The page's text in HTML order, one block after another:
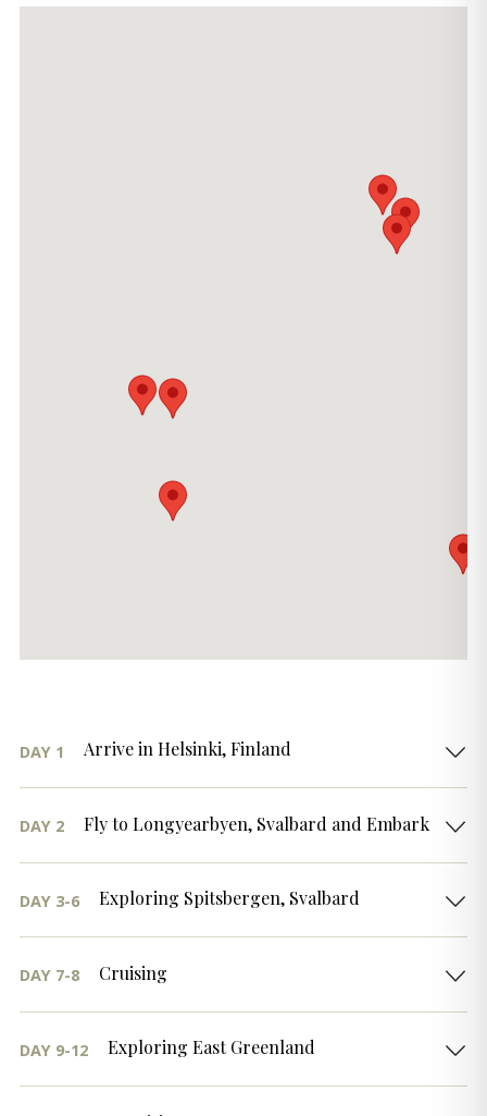
DAY 1 Arrive in Helsinki, Finland
DAY 2 Fly to Longyearbyen, Svalbard and Embark
DAY 3-6 Exploring Spitsbergen, Svalbard
DAY 7-8 Cruising
DAY 9-12 Exploring East Greenland